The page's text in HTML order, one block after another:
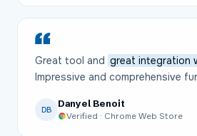
Great tool and great integration
Impressive and comprehensive
DB
Danyel Benoit
Verified · Chrome Web Store